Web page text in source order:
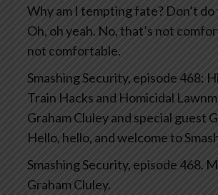
Why am I tempting fate? Don’t do
Oh, oh yeah. No, that’s not
not comfortable.
Smashing Security, episode 468:
Train Hacks and Homicidal
Graham Cluley and special guest
Hello, hello, and welcome to
Smashing Security, episode 468.
Graham Cluley.